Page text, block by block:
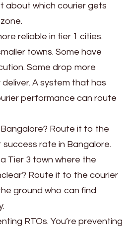
about which courier gets
reliable in tier 1 cities.
towns. Some have
Some drop more
A system that has
performance can route
Route it to the
rate in Bangalore.
Tier 3 town where the
Route it to the courier
ground who can find
RTOs. You’re preventing